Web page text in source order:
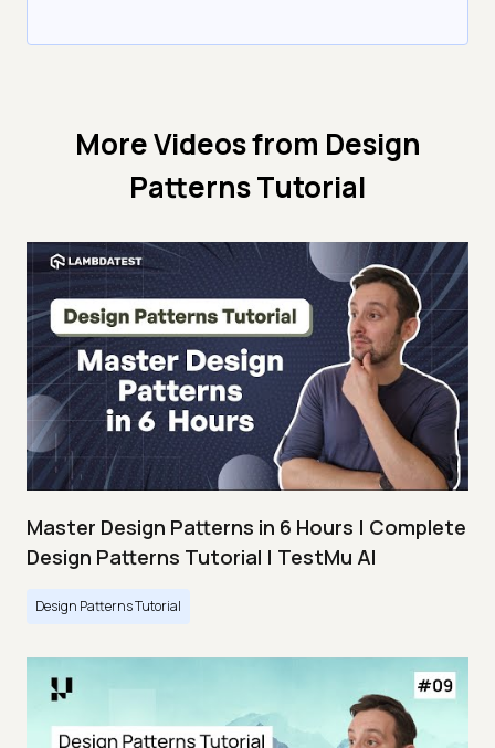
More Videos from Design
Patterns Tutorial
Master Design Patterns in 6 Hours | Complete
Design Patterns Tutorial | TestMu AI
Design Patterns Tutorial